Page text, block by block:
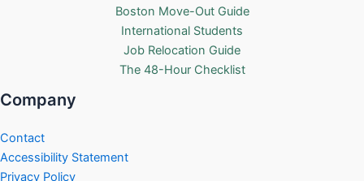
Boston Move-Out Guide
International Students
Job Relocation Guide
The 48-Hour Checklist
Company
Contact
Accessibility Statement
Privacy Policy